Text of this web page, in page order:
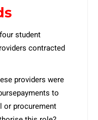
student
contracted
providers were
to
or procurement